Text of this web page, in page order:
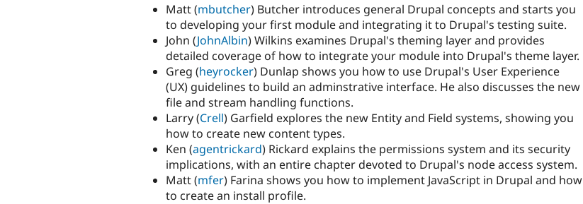
Matt (mbutcher) Butcher introduces general Drupal concepts and starts you
to developing your first module and integrating it to Drupal's testing suite.
John (JohnAlbin) Wilkins examines Drupal's theming layer and provides
detailed coverage of how to integrate your module into Drupal's theme layer.
Greg (heyrocker) Dunlap shows you how to use Drupal's User Experience
(UX) guidelines to build an adminstrative interface. He also discusses the new
file and stream handling functions.
Larry (Crell) Garfield explores the new Entity and Field systems, showing you
how to create new content types.
Ken (agentrickard) Rickard explains the permissions system and its security
implications, with an entire chapter devoted to Drupal's node access system.
Matt (mfer) Farina shows you how to implement JavaScript in Drupal and how
to create an install profile.